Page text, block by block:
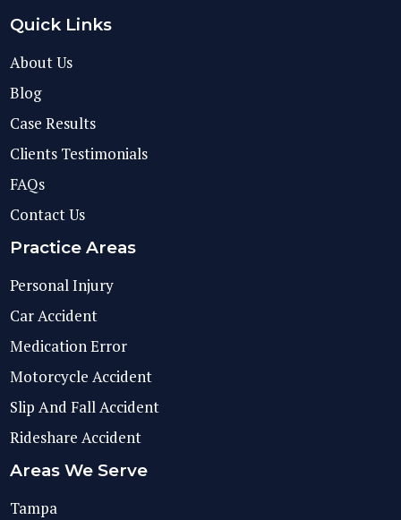
Quick Links
About Us
Blog
Case Results
Clients Testimonials
FAQs
Contact Us
Practice Areas
Personal Injury
Car Accident
Medication Error
Motorcycle Accident
Slip And Fall Accident
Rideshare Accident
Areas We Serve
Tampa